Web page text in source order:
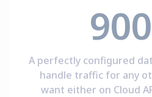
900
A perfectly configured
handle traffic for any
want either on Cloud